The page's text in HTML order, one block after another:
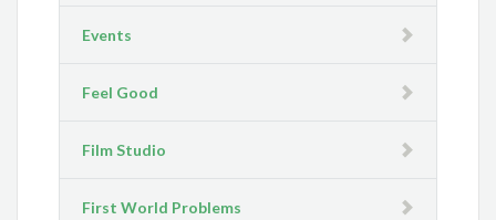
Events
Feel Good
Film Studio
First World Problems